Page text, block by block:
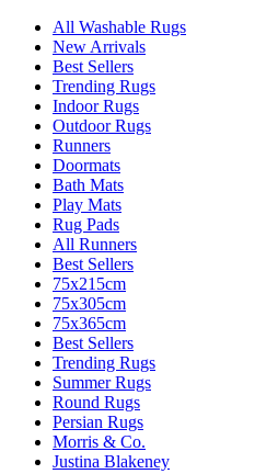
All Washable Rugs
New Arrivals
Best Sellers
Trending Rugs
Indoor Rugs
Outdoor Rugs
Runners
Doormats
Bath Mats
Play Mats
Rug Pads
All Runners
Best Sellers
75x215cm
75x305cm
75x365cm
Best Sellers
Trending Rugs
Summer Rugs
Round Rugs
Persian Rugs
Morris & Co.
Justina Blakeney